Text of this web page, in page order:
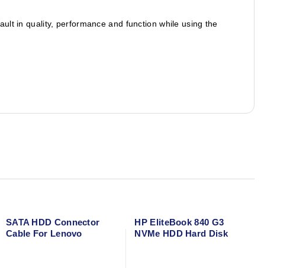
in quality, performance and function while using the
SATA HDD Connector
Cable For Lenovo
HP EliteBook 840 G3
NVMe HDD Hard Disk